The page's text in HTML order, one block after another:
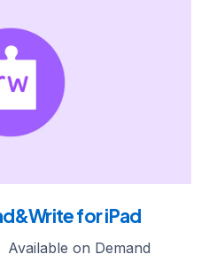
for iPad
Available on Demand